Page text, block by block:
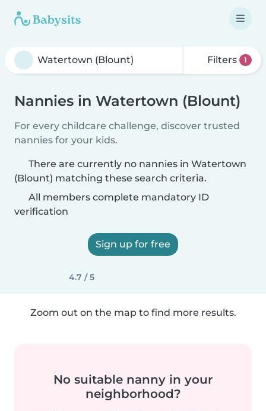
Filters 1
Nannies in Watertown (Blount)
For every childcare challenge, discover trusted
nannies for your kids.
There are currently no nannies in Watertown
(Blount) matching these search criteria.
All members complete mandatory ID
verification
Sign up for free
4.7 / 5
Zoom out on the map to find more results.
No suitable nanny in your
neighborhood?